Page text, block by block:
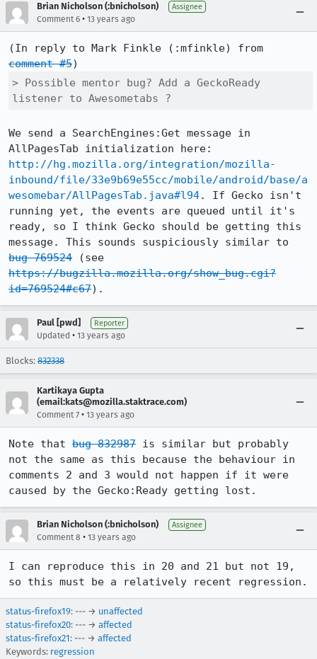
Brian Nicholson (:bnicholson) Assignee
Comment 6 • 13 years ago
comment #5
> Possible mentor bug? Add a GeckoReady
listener to Awesometabs ?
We send a SearchEngines:Get message in
http://hg.mozilla.org/integration/mozilla-
inbound/file/33e9b69e55cc/mobile/android/base/a
wesomebar/AllPagesTab.java#l94. If Gecko isn't
running yet, the events are queued until it's
ready, so I think Gecko should be getting this
bug 769524
https://bugzilla.mozilla.org/show_bug.cgi?
id=769524#c67).
Paul [pwd] Reporter
Updated • 13 years ago
Blocks: 832338
Kartikaya Gupta
(email:kats@mozilla.staktrace.com)
Comment 7 • 13 years ago
Note that bug 832987 is similar but probably
not the same as this because the behaviour in
comments 2 and 3 would not happen if it were
caused by the Gecko:Ready getting lost.
Brian Nicholson (:bnicholson) Assignee
Comment 8 • 13 years ago
I can reproduce this in 20 and 21 but not 19,
so this must be a relatively recent regression.
status-firefox19: --- → unaffected
status-firefox20: --- → affected
status-firefox21: --- → affected
Keywords: regression